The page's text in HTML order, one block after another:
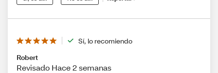
Sí, lo recomiendo
Robert
Revisado Hace 2 semanas